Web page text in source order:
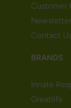
Customer
Newsletter
Contact
BRANDS
Innate
Greatlife